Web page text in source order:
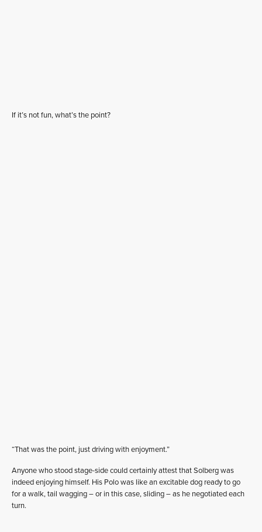
If it’s not fun, what’s the point?
“That was the point, just driving with enjoyment.”
Anyone who stood stage-side could certainly attest that Solberg was
indeed enjoying himself. His Polo was like an excitable dog ready to go
for a walk, tail wagging – or in this case, sliding – as he negotiated each
turn.